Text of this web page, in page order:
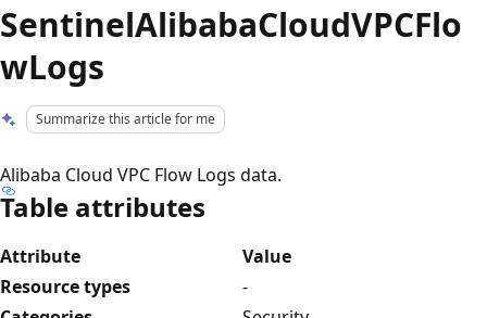
SentinelAlibabaCloudVPCFlo
wLogs
Summarize this article for me
Alibaba Cloud VPC Flow Logs data.
Table attributes
Attribute
Value
Resource types
-